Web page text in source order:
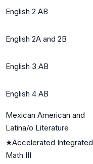
English 2 AB
English 2A and 2B
English 3 AB
English 4 AB
Mexican American and
Latina/o Literature
★Accelerated Integrated
Math III